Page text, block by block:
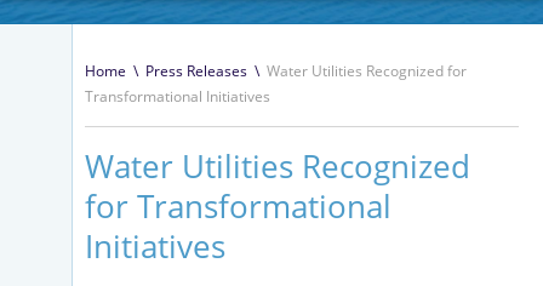
Home \ Press Releases \ Water Utilities Recognized for
Transformational Initiatives
Water Utilities Recognized
for Transformational
Initiatives